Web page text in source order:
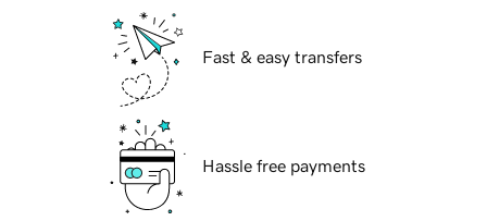
Fast & easy transfers
Hassle free payments